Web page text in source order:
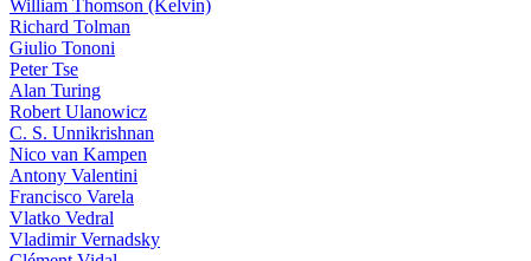
William Thomson (Kelvin)
Richard Tolman
Giulio Tononi
Peter Tse
Alan Turing
Robert Ulanowicz
C. S. Unnikrishnan
Nico van Kampen
Antony Valentini
Francisco Varela
Vlatko Vedral
Vladimir Vernadsky